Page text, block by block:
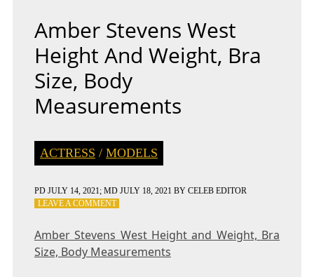
Amber Stevens West
Height And Weight, Bra
Size, Body
Measurements
ACTRESS / MODELS
PD JULY 14, 2021; MD JULY 18, 2021 BY CELEB EDITOR
LEAVE A COMMENTON
WEST
HEIGHT
Amber Stevens West Height and Weight, Bra
Size, Body Measurements